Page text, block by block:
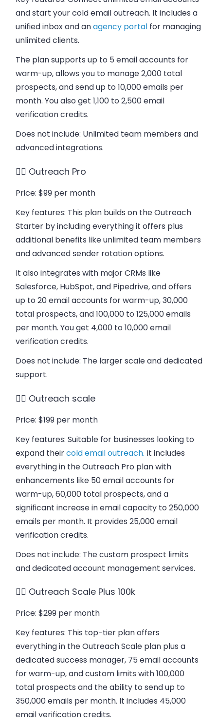
and start your cold email outreach. It includes a
unified inbox and anagency portal for managing
unlimited clients.
The plan supports up to 5 email accounts for
warm-up, allows you to manage 2,000 total
prospects, and send up to 10,000 emails per
month. You also get 1,100 to 2,500 email
verification credits.
Does not include: Unlimited team members and
advanced integrations.
👉🏻 Outreach Pro
Price: $99 per month
Key features: This plan builds on the Outreach
Starter by including everything it offers plus
additional benefits like unlimited team members
and advanced sender rotation options.
It also integrates with major CRMs like
Salesforce, HubSpot, and Pipedrive, and offers
up to 20 email accounts for warm-up, 30,000
total prospects, and 100,000 to 125,000 emails
per month. You get 4,000 to 10,000 email
verification credits.
Does not include: The larger scale and dedicated
support.
👉🏻 Outreach scale
Price: $199 per month
Key features: Suitable for businesses looking to
expand theircold email outreach. It includes
everything in the Outreach Pro plan with
enhancements like 50 email accounts for
warm-up, 60,000 total prospects, and a
significant increase in email capacity to 250,000
emails per month. It provides 25,000 email
verification credits.
Does not include: The custom prospect limits
and dedicated account management services.
👉🏻 Outreach Scale Plus 100k
Price: $299 per month
Key features: This top-tier plan offers
everything in the Outreach Scale plan plus a
dedicated success manager, 75 email accounts
for warm-up, and custom limits with 100,000
total prospects and the ability to send up to
350,000 emails per month. It includes 45,000
email verification credits.